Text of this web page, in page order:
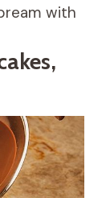
with